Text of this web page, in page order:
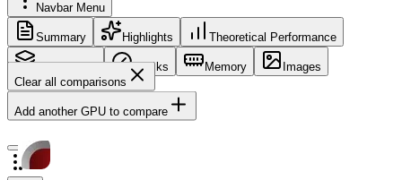
Navbar Menu
Summary Highlights Theoretical Performance
Core Config Clocks Memory
Images
Clear all comparisons
Add another GPU to compare